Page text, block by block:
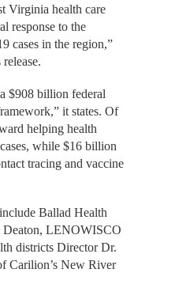
Virginia health care
response to the
cases in the region,”
$908 billion federal
it states. Of
helping health
while $16 billion
tracing and vaccine
Ballad Health
LENOWISCO
districts Director Dr.
Carilion’s New River